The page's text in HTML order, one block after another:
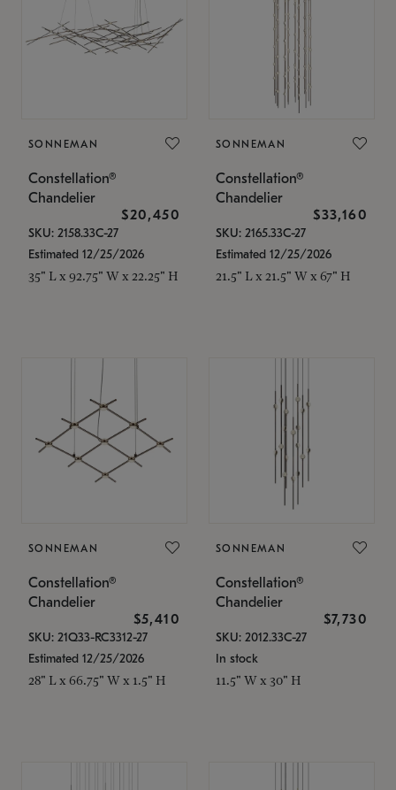
SONNEMAN
Constellation®
Chandelier
$20,450
SKU: 2158.33C-27
Estimated 12/25/2026
35" L x 92.75" W x 22.25" H
SONNEMAN
Constellation®
Chandelier
$33,160
SKU: 2165.33C-27
Estimated 12/25/2026
21.5" L x 21.5" W x 67" H
SONNEMAN
Constellation®
Chandelier
$5,410
SKU: 21Q33-RC3312-27
Estimated 12/25/2026
28" L x 66.75" W x 1.5" H
SONNEMAN
Constellation®
Chandelier
$7,730
SKU: 2012.33C-27
In stock
11.5" W x 30" H